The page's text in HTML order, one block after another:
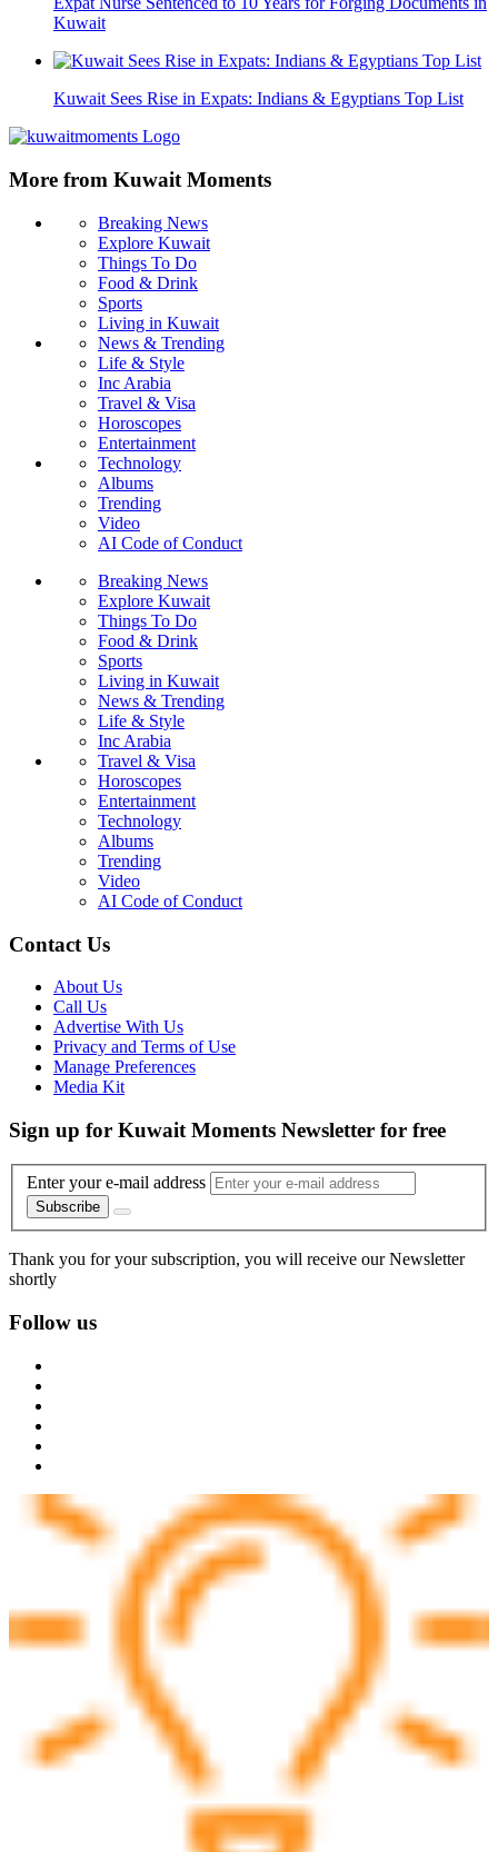
Kuwait
Kuwait Sees Rise in Expats: Indians & Egyptians Top List
More from Kuwait Moments
Breaking News
Explore Kuwait
Things To Do
Food & Drink
Sports
Living in Kuwait
News & Trending
Life & Style
Inc Arabia
Travel & Visa
Horoscopes
Entertainment
Technology
Albums
Trending
Video
AI Code of Conduct
Breaking News
Explore Kuwait
Things To Do
Food & Drink
Sports
Living in Kuwait
News & Trending
Life & Style
Inc Arabia
Travel & Visa
Horoscopes
Entertainment
Technology
Albums
Trending
Video
AI Code of Conduct
Contact Us
About Us
Call Us
Advertise With Us
Privacy and Terms of Use
Manage Preferences
Media Kit
Sign up for Kuwait Moments Newsletter for free
Enter your e-mail address
Subscribe
Thank you for your subscription, you will receive our Newsletter
shortly
Follow us